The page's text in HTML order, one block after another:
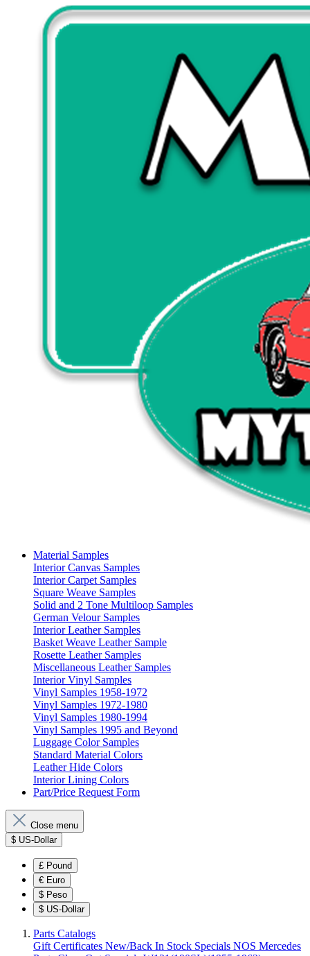
Material Samples
Interior Canvas Samples
Interior Carpet Samples
Square Weave Samples
Solid and 2 Tone Multiloop Samples
German Velour Samples
Interior Leather Samples
Basket Weave Leather Sample
Rosette Leather Samples
Miscellaneous Leather Samples
Interior Vinyl Samples
Vinyl Samples 1958-1972
Vinyl Samples 1972-1980
Vinyl Samples 1980-1994
Vinyl Samples 1995 and Beyond
Luggage Color Samples
Standard Material Colors
Leather Hide Colors
Interior Lining Colors
Part/Price Request Form
Close menu
$ US-Dollar
£ Pound
€ Euro
$ Peso
$ US-Dollar
Parts Catalogs
Gift Certificates New/Back In Stock Specials NOS Mercedes